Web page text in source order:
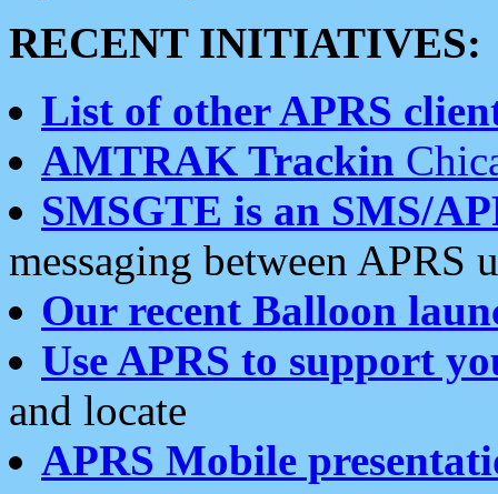
RECENT INITIATIVES:
List of other APRS
AMTRAK Trackin
SMSGTE is an SMS/
messaging between APRS
Our recent Balloon
Use APRS to support
and locate
APRS Mobile